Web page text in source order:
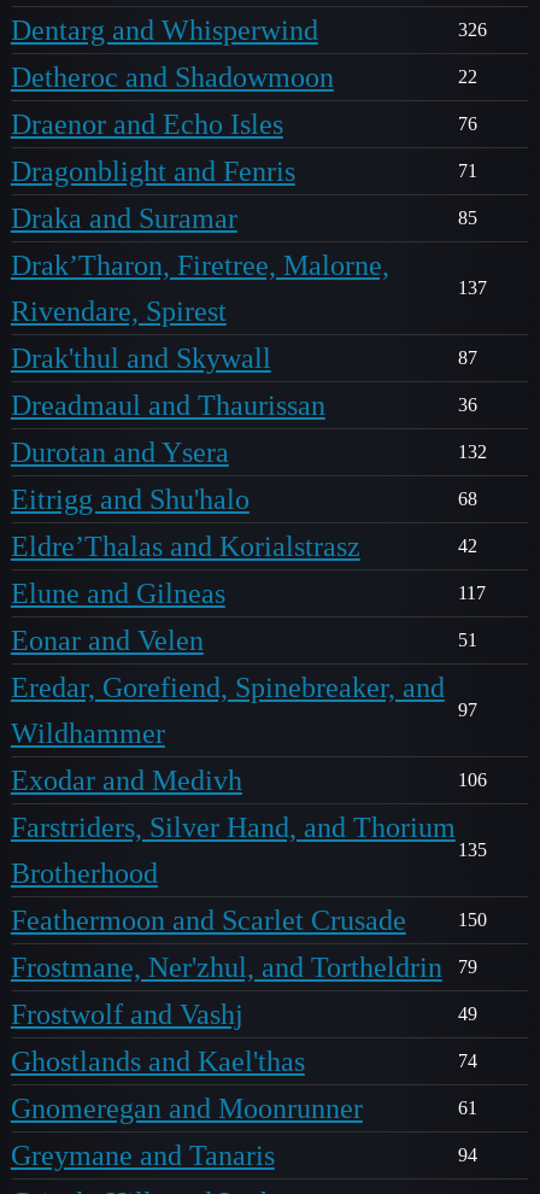
Dentarg and Whisperwind 326
Detheroc and Shadowmoon 22
Draenor and Echo Isles 76
Dragonblight and Fenris 71
Draka and Suramar 85
Drak’Tharon, Firetree, Malorne,
Rivendare, Spirest
137
Drak'thul and Skywall 87
Dreadmaul and Thaurissan 36
Durotan and Ysera 132
Eitrigg and Shu'halo 68
Eldre’Thalas and Korialstrasz 42
Elune and Gilneas 117
Eonar and Velen 51
Eredar, Gorefiend, Spinebreaker, and
Wildhammer
97
Exodar and Medivh 106
Farstriders, Silver Hand, and Thorium
Brotherhood
135
Feathermoon and Scarlet Crusade 150
Frostmane, Ner'zhul, and Tortheldrin 79
Frostwolf and Vashj 49
Ghostlands and Kael'thas 74
Gnomeregan and Moonrunner 61
Greymane and Tanaris 94